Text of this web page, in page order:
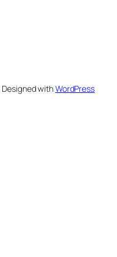
Designed withWordPress